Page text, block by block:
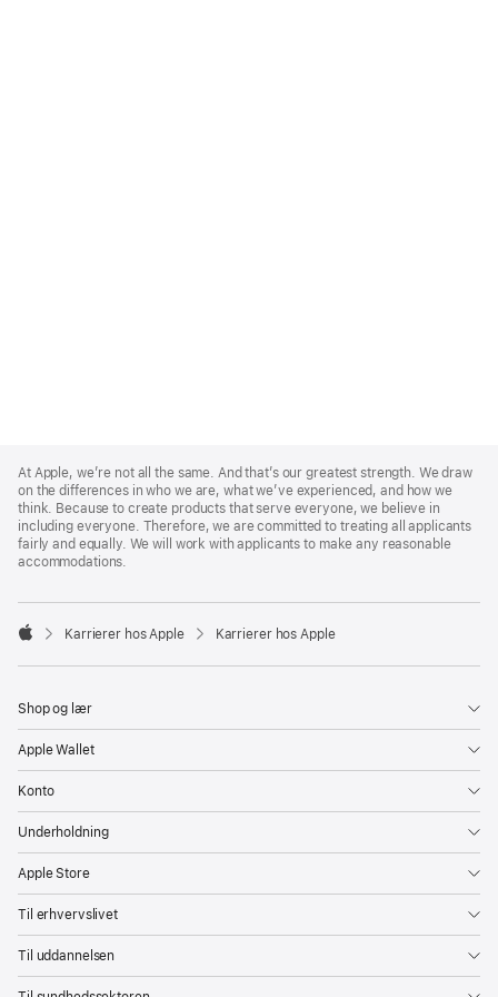
Footer
At Apple, we’re not all the same. And that’s our greatest strength. We draw
on the differences in who we are, what we’ve experienced, and how we
think. Because to create products that serve everyone, we believe in
including everyone. Therefore, we are committed to treating all applicants
fairly and equally. We will work with applicants to make any reasonable
accommodations.

Karrierer hos Apple Karrierer hos Apple
Shop og lær
Apple Wallet
Konto
Underholdning
Apple Store
Til erhvervslivet
Til uddannelsen